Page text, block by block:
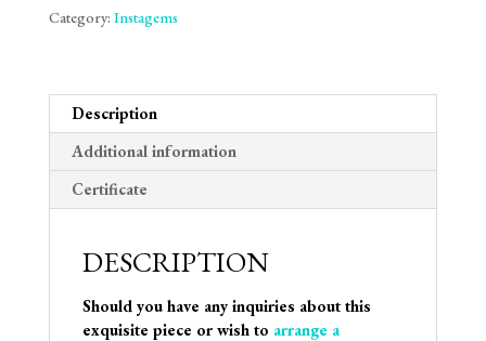
Category: Instagems
Description
Additional information
Certificate
DESCRIPTION
Should you have any inquiries about this
exquisite piece or wish to arrange a